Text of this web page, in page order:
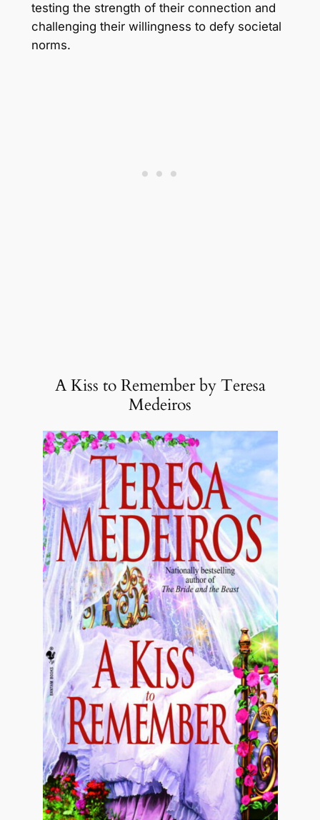
testing the strength of their connection and
challenging their willingness to defy societal
norms.
A Kiss to Remember by Teresa
Medeiros